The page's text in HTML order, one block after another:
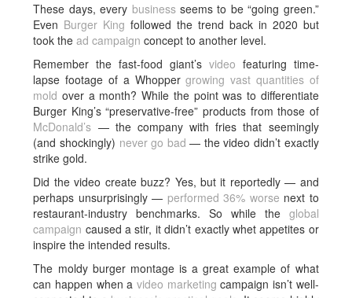
These days, every businessseems to be “going green.”
Even Burger King followed the trend back in 2020 but
took thead campaign concept to another level.
Remember the fast-food giant’s video featuring time-
lapse footage of a Whoppergrowing vast quantities of
mold over a month? While the point was to differentiate
Burger King’s “preservative-free” products from those of
McDonald’s — the company with fries that seemingly
(and shockingly) never go bad — the video didn’t exactly
strike gold.
Did the video create buzz? Yes, but it reportedly — and
perhaps unsurprisingly — performed 36% worse next to
restaurant-industry benchmarks. So while the global
campaign caused a stir, it didn’t exactly whet appetites or
inspire the intended results.
The moldy burger montage is a great example of what
can happen when a video marketing campaign isn’t well-